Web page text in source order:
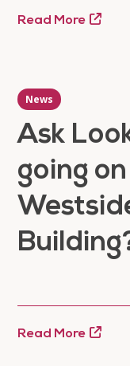
Read More
News
Ask
going
Read More